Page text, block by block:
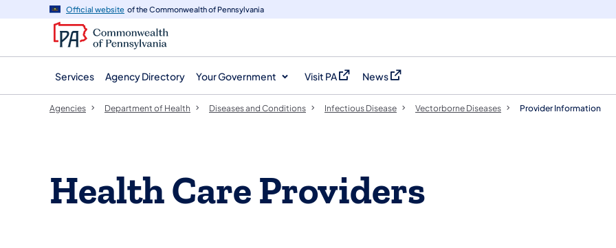
navigation
content
Official website of the Commonwealth of Pennsylvania
Services Agency Directory Your Government Visit PA
(opens in a new tab)
News
(opens in a new tab)
Agencies Department of Health Diseases and Conditions Infectious Disease Vectorborne Diseases​ Provider Information
Health Care Providers